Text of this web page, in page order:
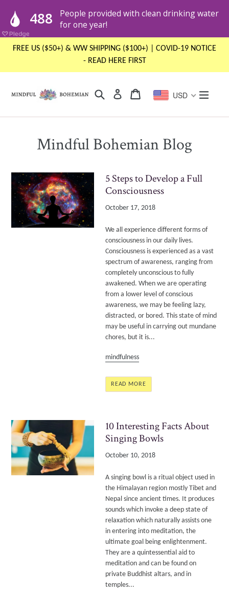
FREE US ($50+) & WW SHIPPING ($100+) | COVID-19 NOTICE
- READ HERE FIRST
Search Log in USD
Mindful Bohemian Blog
5 Steps to Develop a Full
Consciousness
October 17, 2018
We all experience different forms of
consciousness in our daily lives.
Consciousness is experienced as a vast
spectrum of awareness, ranging from
completely unconscious to fully
awakened. When we are operating
from a lower level of conscious
awareness, we may be feeling lazy,
distracted, or bored. This state of mind
may be useful in carrying out mundane
chores, but it is...
mindfulness
READ MORE
10 Interesting Facts About
Singing Bowls
October 10, 2018
A singing bowl is a ritual object used in
the Himalayan region mostly Tibet and
Nepal since ancient times. It produces
sounds which invoke a deep state of
relaxation which naturally assists one
in entering into meditation, the
ultimate goal being enlightenment.
They are a quintessential aid to
meditation and can be found on
private Buddhist altars, and in
temples...